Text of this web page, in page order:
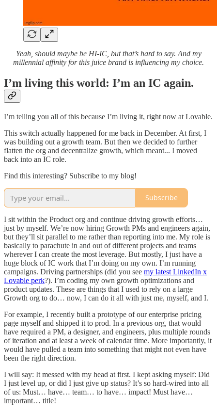
Yeah, should maybe be HI-IC, but that’s hard to say. And my
millennial affinity for this juice brand is influencing my choice.
I’m living this world: I’m an IC again.
I’m telling you all of this because I’m living it, right now at Lovable.
This switch actually happened for me back in December. At first, I
was building out a growth team. But then we decided to further
flatten the org and decentralize growth, which meant... I moved
back into an IC role.
Find this interesting? Subscribe to my blog!
Subscribe
I sit within the Product org and continue driving growth efforts…
just by myself. We’re now hiring Growth PMs and engineers again,
but they’ll sit parallel to me rather than reporting into me. My role is
basically to parachute in and out of different projects and teams
wherever I can create the most leverage. But mostly, I just have a
huge block of IC work that I’m doing on my own. I’m running
campaigns. Driving partnerships (did you see my latest LinkedIn x
Lovable perk?). I’m coding my own growth optimizations and
product updates. These are things that I used to rely on a large
Growth org to do… now, I can do it all with just me, myself, and I.
For example, I recently built a prototype of our enterprise pricing
page myself and shipped it to prod. In a previous org, that would
have required a PM, a designer, and engineers, plus multiple rounds
of iteration and at least a week of calendar time. More importantly, it
would have pulled a team into something that might not even have
been the right direction.
I will say: It messed with my head at first. I kept asking myself: Did
I just level up, or did I just give up status? It’s so hard-wired into all
of us: Must… have… team… to have… impact! Must have…
important… title!